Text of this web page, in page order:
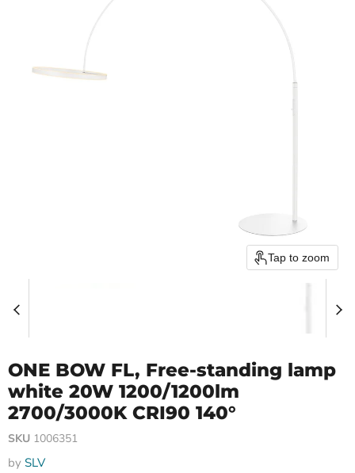
Tap to zoom
ONE BOW FL, Free-standing lamp
white 20W 1200/1200lm
2700/3000K CRI90 140°
SKU 1006351
by SLV